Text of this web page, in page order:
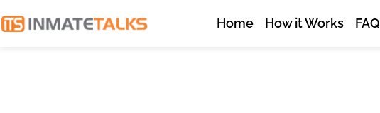
to
Home How it Works FAQ